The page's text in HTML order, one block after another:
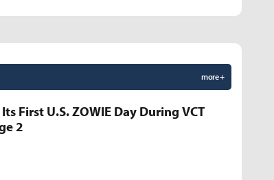
more +
First U.S. ZOWIE Day During VCT
2